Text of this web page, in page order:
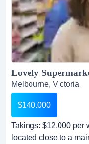
Melbourne, Victoria
$140,000
Takings: $12,000 per
located close to a